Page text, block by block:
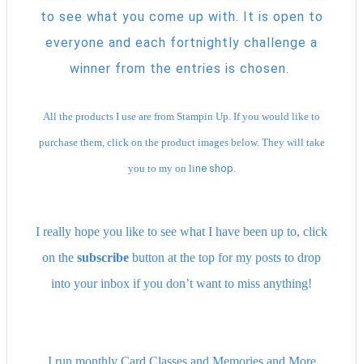
to see what you come up with. It is open to
everyone and each fortnightly challenge a
winner from the entries is chosen.
All the products I use are from Stampin Up. If you would like to
purchase them, click on the product images below. They will take
you to my on line shop.
I really hope you like to see what I have been up to, click
on the subscribe button at the top for my posts to drop
into your inbox if you don’t want to miss anything!
I run monthly Card Classes and Memories and More